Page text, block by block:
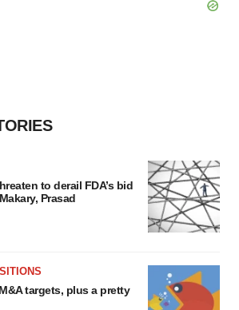
to derail FDA’s bid
Prasad
targets, plus a pretty